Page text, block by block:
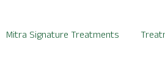
Mitra Signature Treatments